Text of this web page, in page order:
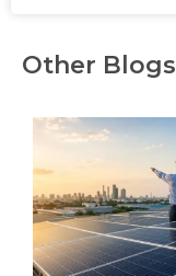
Other Blogs